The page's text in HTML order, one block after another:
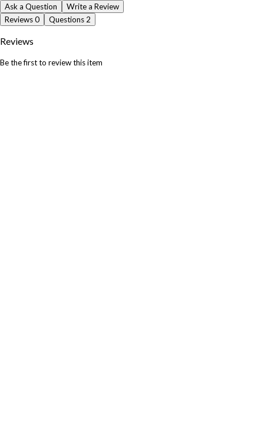
Ask a Question
Write a Review
Reviews0 Questions 2
Reviews
Be the first to review this item